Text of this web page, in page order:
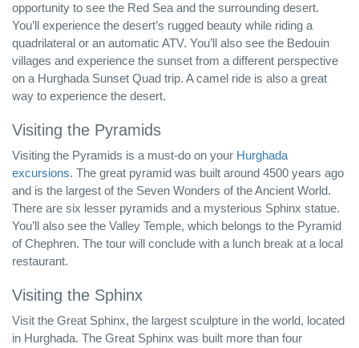
opportunity to see the Red Sea and the surrounding desert.
You’ll experience the desert’s rugged beauty while riding a
quadrilateral or an automatic ATV. You’ll also see the Bedouin
villages and experience the sunset from a different perspective
on a Hurghada Sunset Quad trip. A camel ride is also a great
way to experience the desert.
Visiting the Pyramids
Visiting the Pyramids is a must-do on your Hurghada
excursions. The great pyramid was built around 4500 years ago
and is the largest of the Seven Wonders of the Ancient World.
There are six lesser pyramids and a mysterious Sphinx statue.
You’ll also see the Valley Temple, which belongs to the Pyramid
of Chephren. The tour will conclude with a lunch break at a local
restaurant.
Visiting the Sphinx
Visit the Great Sphinx, the largest sculpture in the world, located
in Hurghada. The Great Sphinx was built more than four